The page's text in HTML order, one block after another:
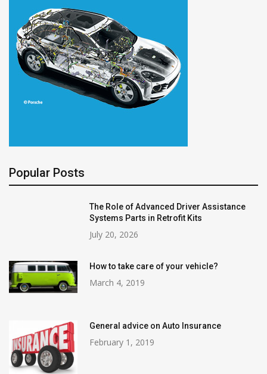
Popular Posts
The Role of Advanced Driver Assistance
Systems Parts in Retrofit Kits
July 20, 2026
How to take care of your vehicle?
March 4, 2019
General advice on Auto Insurance
February 1, 2019